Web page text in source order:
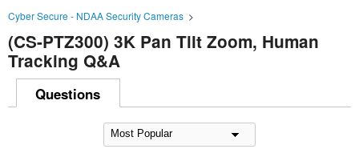
Cyber Secure - NDAA Security Cameras >
(CS-PTZ300) 3K Pan Tilt Zoom, Human
Tracking Q&A
Questions